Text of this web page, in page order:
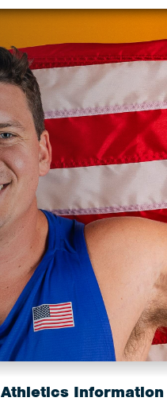
Athletics Information